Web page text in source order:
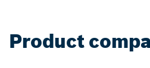
Product